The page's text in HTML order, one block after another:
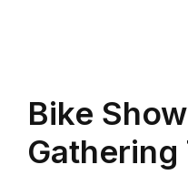
Bike
Gathering